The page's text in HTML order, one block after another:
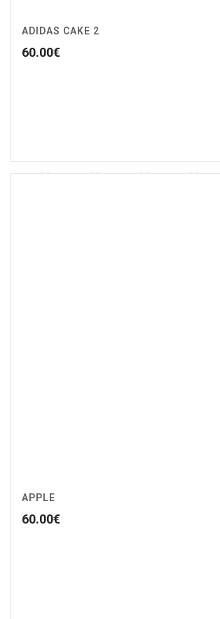
ADIDAS CAKE 2
60.00€
APPLE
60.00€